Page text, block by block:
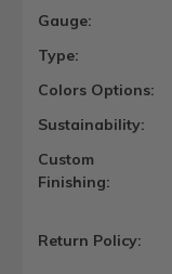
Gauge:
Type:
Colors Options:
Sustainability:
Custom
Finishing:
Return Policy: